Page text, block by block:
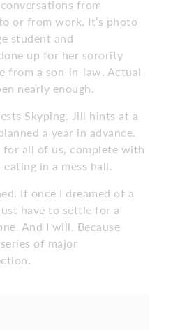
from
or from work. It’s photo
student and
up for her sorority
from a son-in-law. Actual
nearly enough.
Skyping. Jill hints at a
a year in advance.
for all of us, complete with
in a mess hall.
If once I dreamed of a
have to settle for a
And I will. Because
of major